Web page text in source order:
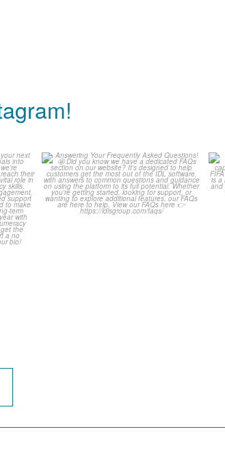
...
Answering Your Frequently
Asked Questions!
...